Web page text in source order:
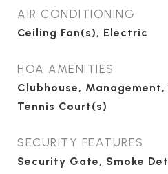
AIR CONDITIONING
Ceiling Fan(s), Electric
HOA AMENITIES
Clubhouse,
Tennis Court(s)
SECURITY FEATURES
Security Gate, Smoke